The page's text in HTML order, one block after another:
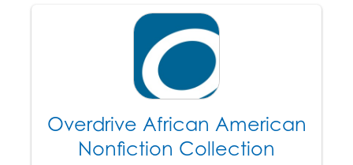
1866
The “Black Codes” are
passed by all white
legislators of the former
Confederate States.
Congress passes the
Overdrive African American
Nonfiction Collection